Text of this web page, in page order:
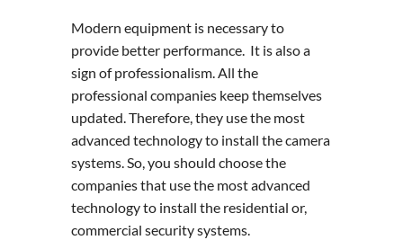
Modern equipment is necessary to
provide better performance. It is also a
sign of professionalism. All the
professional companies keep themselves
updated. Therefore, they use the most
advanced technology to install the camera
systems. So, you should choose the
companies that use the most advanced
technology to install the residential or,
commercial security systems.